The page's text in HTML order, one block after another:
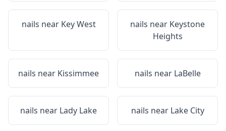
nails near Key West nails near Keystone
Heights
nails near Kissimmee nails near LaBelle
nails near Lady Lake nails near Lake City